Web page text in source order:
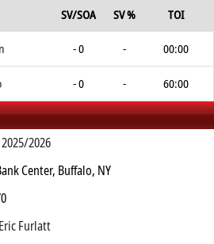
SV/SOA SV % TOI
- 0 - 00:00
- 0 - 60:00
2026
Center, Buffalo, NY
Eric Furlatt